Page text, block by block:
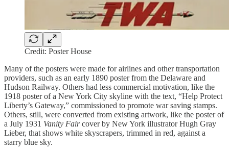
Credit: Poster House
Many of the posters were made for airlines and other transportation
providers, such as an early 1890 poster from the Delaware and
Hudson Railway. Others had less commercial motivation, like the
1918 poster of a New York City skyline with the text, “Help Protect
Liberty’s Gateway,” commissioned to promote war saving stamps.
Others, still, were converted from existing artwork, like the poster of
a July 1931 Vanity Faircover by New York illustrator Hugh Gray
Lieber, that shows white skyscrapers, trimmed in red, against a
starry blue sky.